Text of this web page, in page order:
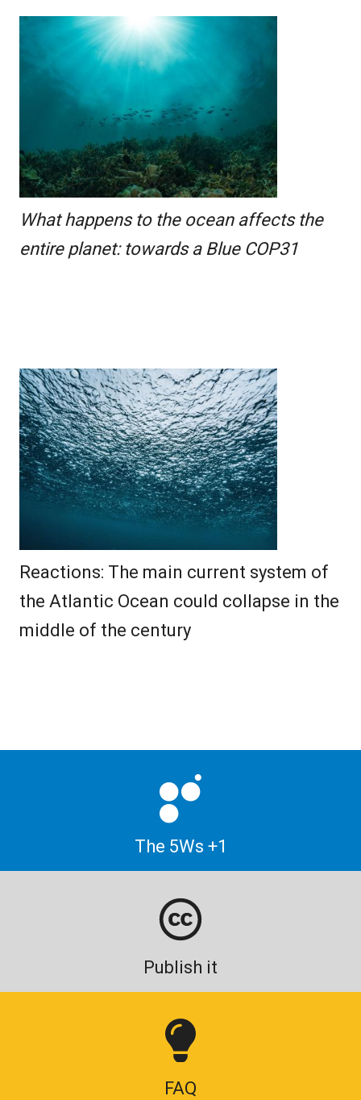
What happens to the ocean affects the
entire planet: towards a Blue COP31
Reactions: The main current system of
the Atlantic Ocean could collapse in the
middle of the century
The 5Ws +1
Publish it
FAQ